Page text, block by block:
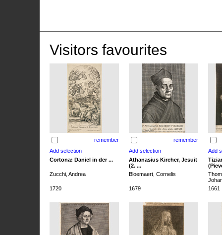
Visitors favourites
remember remember
Cortona: Daniel in der ...
Athanasius Kircher, Jesuit
(2. ...
Zucchi, Andrea
Bloemaert, Cornelis
1720
1679 1661